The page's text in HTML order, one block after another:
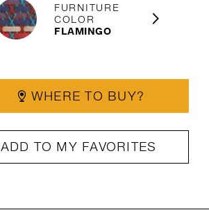
FURNITURE
COLOR
FLAMINGO
WHERE TO BUY?
ADD TO MY FAVORITES